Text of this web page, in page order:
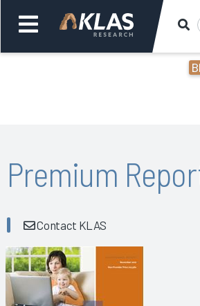
Back
Premium
Contact KLAS